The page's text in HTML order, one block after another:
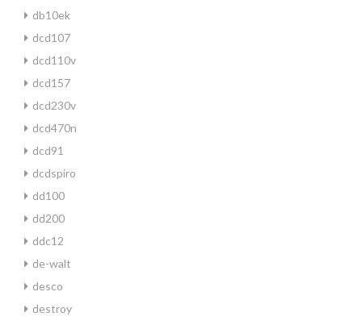
db10ek
dcd107
dcd110v
dcd157
dcd230v
dcd470n
dcd91
dcdspiro
dd100
dd200
ddc12
de-walt
desco
destroy